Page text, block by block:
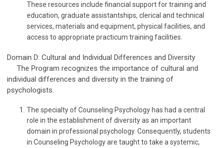
These resources include financial support for training and
education, graduate assistantships, clerical and technical
services, materials and equipment, physical facilities, and
access to appropriate practicum training facilities.
Domain D: Cultural and Individual Differences and Diversity
The Program recognizes the importance of cultural and
individual differences and diversity in the training of
psychologists.
The specialty of Counseling Psychology has had a central
role in the establishment of diversity as an important
domain in professional psychology. Consequently, students
in Counseling Psychology are taught to take a systemic,